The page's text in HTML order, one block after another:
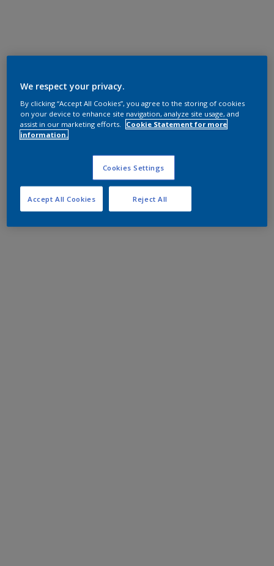
We respect your privacy.
By clicking “Accept All Cookies”, you agree to the storing of cookies
on your device to enhance site navigation, analyze site usage, and
assist in our marketing efforts.
Cookie Statement for more
information.
Cookies Settings
Reject All
Accept All Cookies